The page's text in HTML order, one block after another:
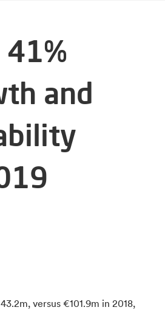
and
versus €101.9m in 2018,